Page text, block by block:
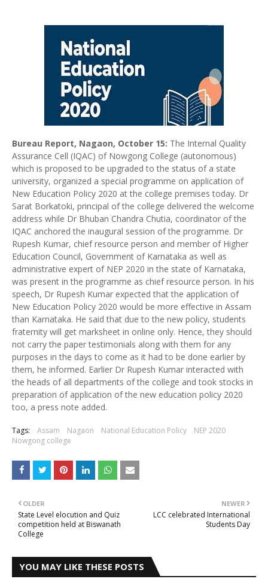
Bureau Report, Nagaon, October 15: The Internal Quality
Assurance Cell (IQAC) of Nowgong College (autonomous)
which is proposed to be upgraded to the status of a state
university, organized a special programme on application of
New Education Policy 2020 at the college premises today. Dr
Sarat Borkatoki, principal of the college delivered the welcome
address while Dr Bhuban Chandra Chutia, coordinator of the
IQAC anchored the inaugural session of the programme. Dr
Rupesh Kumar, chief resource person and member of Higher
Education Council, Government of Karnataka as well as
administrative expert of NEP 2020 in the state of Karnataka,
was present in the programme as chief resource person. In his
speech, Dr Rupesh Kumar expected that the application of
New Education Policy 2020 would be more effective in Assam
than Karnataka. He said that due to the new policy, students
fraternity will get marksheet in online only. Hence, they should
not carry the paper testimonials along with them for any
purposes in the days to come as it had to be done earlier by
them, he informed. Earlier Dr Rupesh Kumar interacted with
the heads of all departments of the college and took stocks in
preparation of application of the new education policy 2020
too, a press note added.
Tags: Assam Nagaon National Education Policy
NEP 2020
Nowgong college
NEWER
LCC celebrated International
Students Day
OLDER
State Level elocution and Quiz
competition held at Biswanath
College
YOU MAY LIKE THESE POSTS